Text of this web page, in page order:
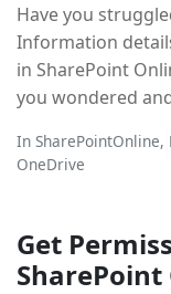
Have you
Information
in SharePoint
you wondered
In SharePointOnline,
OneDrive
Get